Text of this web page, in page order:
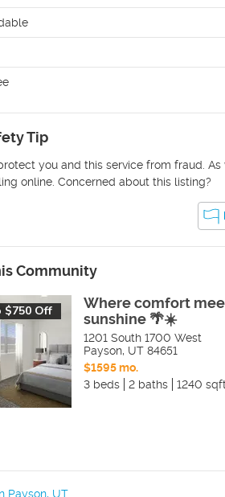
Tip
you and this service from fraud.
online. Concerned about this listing?
Community
$750 Off
Where comfort
sunshine 🌴☀️
1201 South 1700 West
Payson, UT 84651
$1595 mo.
3 beds
2 baths 1240 sqft
Payson, UT